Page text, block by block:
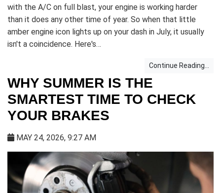
with the A/C on full blast, your engine is working harder
than it does any other time of year. So when that little
amber engine icon lights up on your dash in July, it usually
isn't a coincidence. Here's…
Continue Reading...
WHY SUMMER IS THE
SMARTEST TIME TO CHECK
YOUR BRAKES
MAY 24, 2026, 9:27 AM